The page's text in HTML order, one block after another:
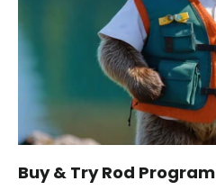
Buy & Try Rod Program